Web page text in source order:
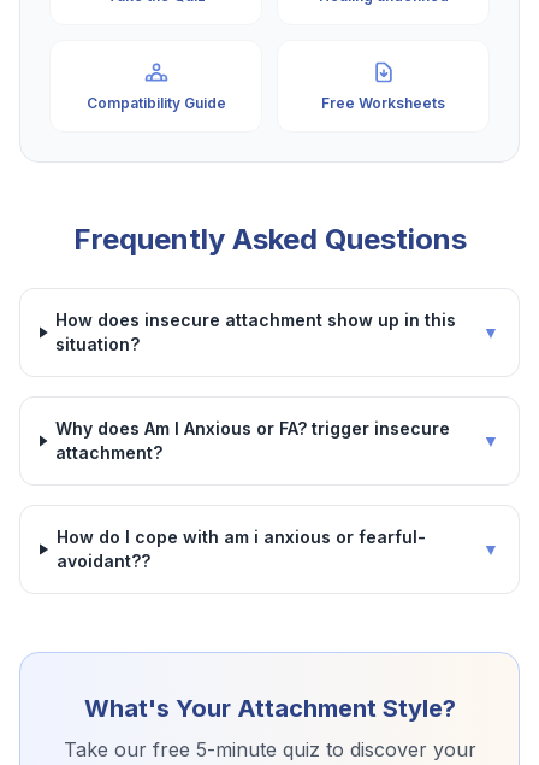
Compatibility Guide Free Worksheets
Frequently Asked Questions
How does insecure attachment show up in this
situation?
▼
Why does Am I Anxious or FA? trigger insecure
attachment?
▼
How do I cope with am i anxious or fearful-
avoidant??
▼
What's Your Attachment Style?
Take our free 5-minute quiz to discover your